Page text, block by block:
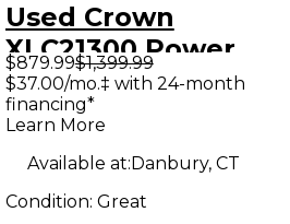
Used Crown
XLC21300 Power
Amp
$879.99$1,399.99
$37.00/mo.‡ with 24-month
financing*
Learn More
Available at:Danbury, CT
Condition: Great